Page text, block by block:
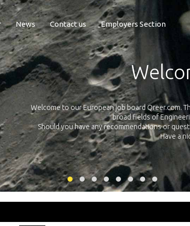
News Contact us Employers Section
Welcome to
Hi there,
to our European job board Qreer.com. The best place to
broad fields of Engineering, Software,
you have any recommendations or questions, please
Have a nice day! Qreer.com